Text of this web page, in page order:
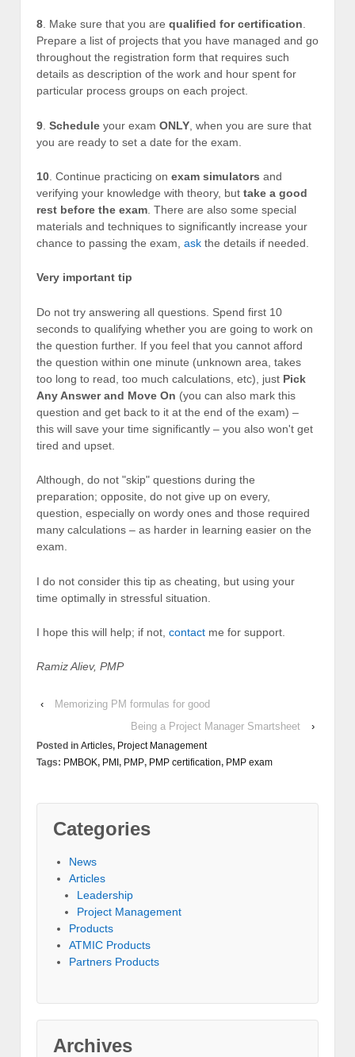
8. Make sure that you are qualified for certification.
Prepare a list of projects that you have managed and go
throughout the registration form that requires such
details as description of the work and hour spent for
particular process groups on each project.
9 Schedule your exam ONLY , when you are sure that
you are ready to set a date for the exam.
10 . Continue practicing on exam simulators and
verifying your knowledge with theory, but take a good
rest before the exam . There are also some special
materials and techniques to significantly increase your
chance to passing the exam, ask the details if needed.
Very important tip
Do not try answering all questions. Spend first 10
seconds to qualifying whether you are going to work on
the question further. If you feel that you cannot afford
the question within one minute (unknown area, takes
too long to read, too much calculations, etc), just Pick
Any Answer and Move On (you can also mark this
question and get back to it at the end of the exam) –
this will save your time significantly – you also won't get
tired and upset.
Although, do not "skip" questions during the
preparation; opposite, do not give up on every,
question, especially on wordy ones and those required
many calculations – as harder in learning easier on the
exam.
I do not consider this tip as cheating, but using your
time optimally in stressful situation.
I hope this will help; if not, contact me for support.
Ramiz Aliev, PMP
‹
Memorizing PM formulas for good
Being a Project Manager Smartsheet
›
Posted in Articles, Project Management
Tags: PMBOK, PMI, PMP, PMP certification, PMP exam
Categories
News
Articles
Leadership
Project Management
Products
ATMIC Products
Partners Products
Archives